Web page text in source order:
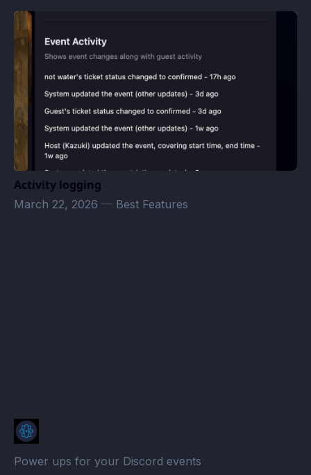
Activity logging
March 22, 2026 — Best Features
Power ups for your Discord events